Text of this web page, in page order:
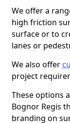
We offer a
high friction
surface or to
lanes or
We also offer
project
These options
Bognor Regis
branding on